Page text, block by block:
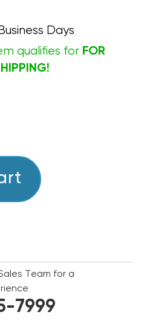
Days
qualifies for FOR
Team for a
7999